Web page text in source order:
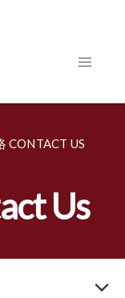
CONTACT US
Us